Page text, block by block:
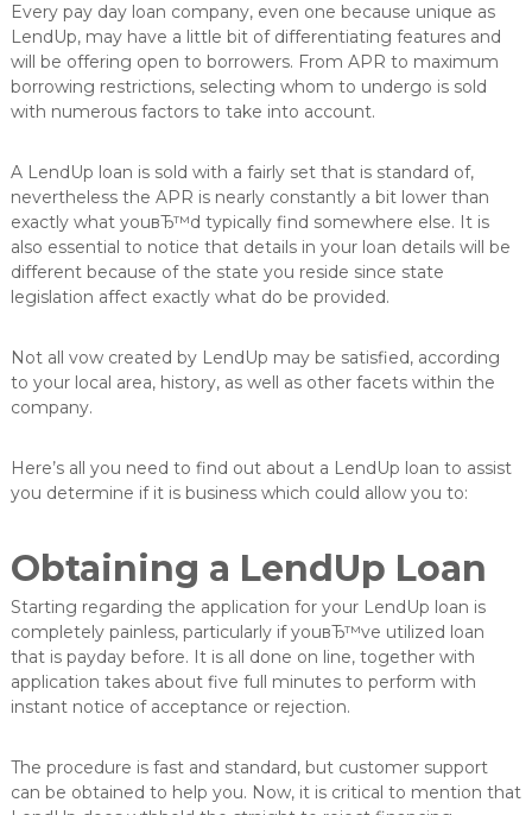
c
h
e
n
v
e
d
e
u
n
g
Every pay day loan company, even one because unique as
LendUp, may have a little bit of differentiating features and
will be offering open to borrowers. From APR to maximum
borrowing restrictions, selecting whom to undergo is sold
with numerous factors to take into account.
A LendUp loan is sold with a fairly set that is standard of,
nevertheless the APR is nearly constantly a bit lower than
exactly what youвЂ™d typically find somewhere else. It is
also essential to notice that details in your loan details will be
different because of the state you reside since state
legislation affect exactly what do be provided.
Not all vow created by LendUp may be satisfied, according
to your local area, history, as well as other facets within the
company.
Here’s all you need to find out about a LendUp loan to assist
you determine if it is business which could allow you to:
Obtaining a LendUp Loan
Starting regarding the application for your LendUp loan is
completely painless, particularly if youвЂ™ve utilized loan
that is payday before. It is all done on line, together with
application takes about five full minutes to perform with
instant notice of acceptance or rejection.
The procedure is fast and standard, but customer support
can be obtained to help you. Now, it is critical to mention that